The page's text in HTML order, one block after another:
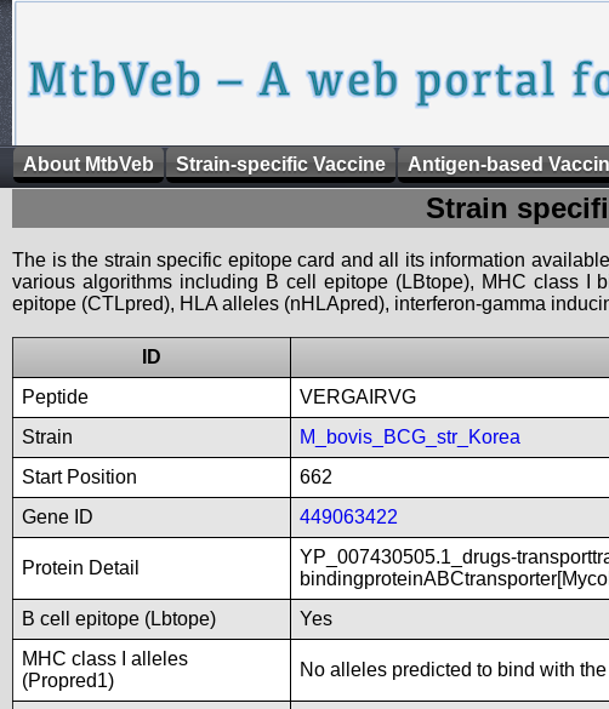
About MtbVeb Strain-specific Vaccine Antigen-based
Strain
The is the strain specific epitope card and all its information
various algorithms including B cell epitope (LBtope), MHC class I
epitope (CTLpred), HLA alleles (nHLApred), interferon-gamma
ID
Peptide
VERGAIRVG
Strain
M_bovis_BCG_str_Korea
Start Position
662
Gene ID
449063422
Protein Detail
YP_007430505.1_drugs-
B cell epitope (Lbtope)
Yes
MHC class I alleles
(Propred1)
No alleles predicted to bind with